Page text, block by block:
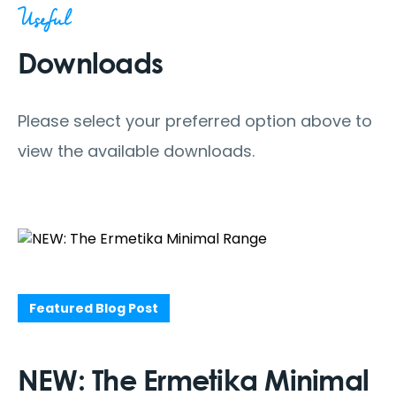
Useful
Downloads
Please select your preferred option above to
view the available downloads.
Featured Blog Post
NEW: The Ermetika Minimal